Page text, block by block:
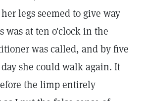
legs seemed to give way
was at ten o'clock in the
was called, and by five
she could walk again. It
the limp entirely